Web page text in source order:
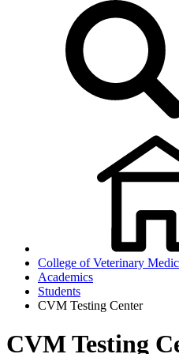
College of Veterinary
Academics
Students
CVM Testing Center
CVM Testing